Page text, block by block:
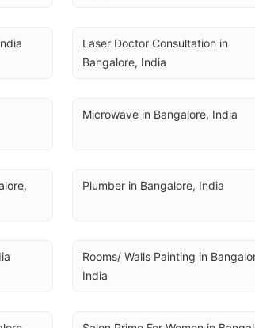
Laser Doctor Consultation in
Bangalore, India
Microwave in Bangalore, India
Plumber in Bangalore, India
Rooms/ Walls Painting in
India